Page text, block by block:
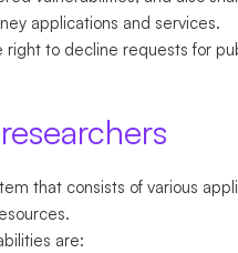
applications and services.
to decline requests for
that consists of various
are: